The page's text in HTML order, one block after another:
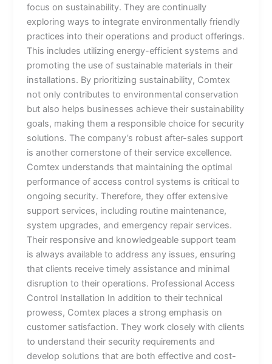
focus on sustainability. They are continually
exploring ways to integrate environmentally friendly
practices into their operations and product offerings.
This includes utilizing energy-efficient systems and
promoting the use of sustainable materials in their
installations. By prioritizing sustainability, Comtex
not only contributes to environmental conservation
but also helps businesses achieve their sustainability
goals, making them a responsible choice for security
solutions. The company’s robust after-sales support
is another cornerstone of their service excellence.
Comtex understands that maintaining the optimal
performance of access control systems is critical to
ongoing security. Therefore, they offer extensive
support services, including routine maintenance,
system upgrades, and emergency repair services.
Their responsive and knowledgeable support team
is always available to address any issues, ensuring
that clients receive timely assistance and minimal
disruption to their operations. Professional Access
Control Installation In addition to their technical
prowess, Comtex places a strong emphasis on
customer satisfaction. They work closely with clients
to understand their security requirements and
develop solutions that are both effective and cost-